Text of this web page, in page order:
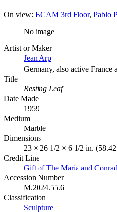
On view: BCAM 3rd Floor Pablo
No image
Artist or Maker
Jean Arp
Germany, also active France
Title
Resting Leaf
Date Made
1959
Medium
Marble
Dimensions
23 × 26 1/2 × 6 1/2 in.
Credit Line
Gift of The Maria and
Accession Number
M.2024.55.6
Classification
Sculpture